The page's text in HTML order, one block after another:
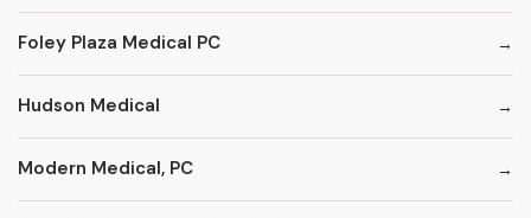
Foley Plaza Medical PC
Hudson Medical
Modern Medical, PC